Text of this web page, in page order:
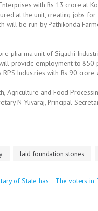
with Rs 13 crore at
at the unit, creating jobs
be run by Pathikonda
pharma unit of Sigachi
provide employment to 850
RPS Industries with Rs 90
Agriculture and Food
N Yuvaraj, Principal
laid foundation stones
of State has
The voters in